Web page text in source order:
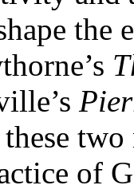
the
of